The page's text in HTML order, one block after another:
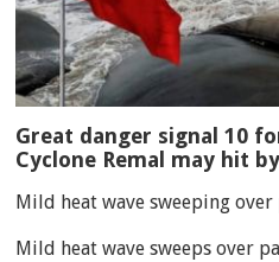
Great danger signal 10
Cyclone Remal may hit
Mild heat wave sweeping
Mild heat wave sweeps over